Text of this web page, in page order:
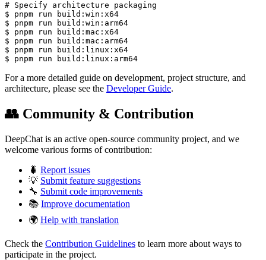
# Specify architecture packaging
$ pnpm run build:win:x64
$ pnpm run build:win:arm64
$ pnpm run build:mac:x64
$ pnpm run build:mac:arm64
$ pnpm run build:linux:x64
$ pnpm run build:linux:arm64
For a more detailed guide on development, project structure, and
architecture, please see the Developer Guide.
👥 Community & Contribution
DeepChat is an active open-source community project, and we
welcome various forms of contribution:
🐛 Report issues
💡 Submit feature suggestions
🔧 Submit code improvements
📚 Improve documentation
🌍 Help with translation
Check the Contribution Guidelines to learn more about ways to
participate in the project.